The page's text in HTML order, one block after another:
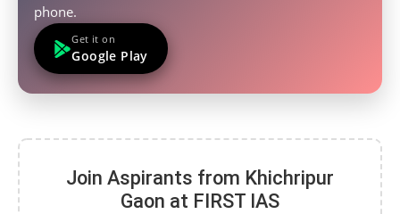
phone.
Get it on
Google Play
Join Aspirants from Khichripur
Gaon at FIRST IAS